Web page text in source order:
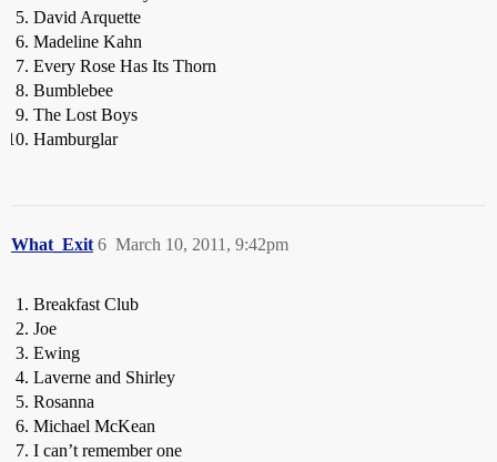
David Arquette
Madeline Kahn
Every Rose Has Its Thorn
Bumblebee
The Lost Boys
Hamburglar
What_Exit March 10, 2011, 9:42pm
6
Breakfast Club
Joe
Ewing
Laverne and Shirley
Rosanna
Michael McKean
I can’t remember one